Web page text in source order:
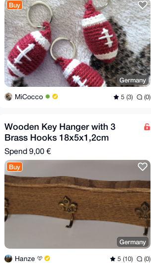
Buy
Germany
MiCocco 5 (3) (0)
Wooden Key Hanger with 3
Brass Hooks 18x5x1,2cm
Spend 9,00 €
Buy
Germany
Hanze 5 (10) (0)